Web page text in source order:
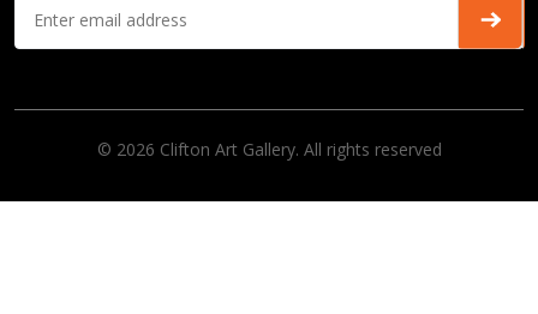
© 2026 Clifton Art Gallery. All rights reserved